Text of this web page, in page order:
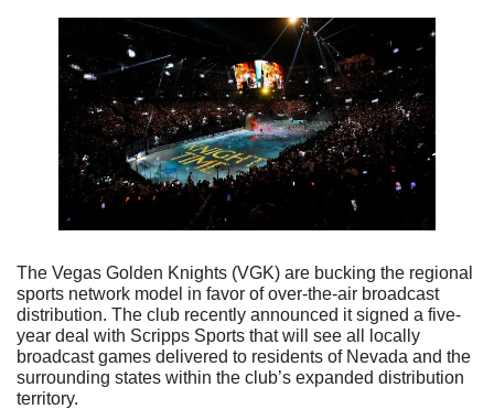
The Vegas Golden Knights (VGK) are bucking the regional
sports network model in favor of over-the-air broadcast
distribution. The club recently announced it signed a five-
year deal with Scripps Sports that will see all locally
broadcast games delivered to residents of Nevada and the
surrounding states within the club’s expanded distribution
territory.